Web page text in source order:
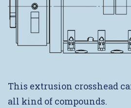
This extrusion crosshead
all kind of compounds.